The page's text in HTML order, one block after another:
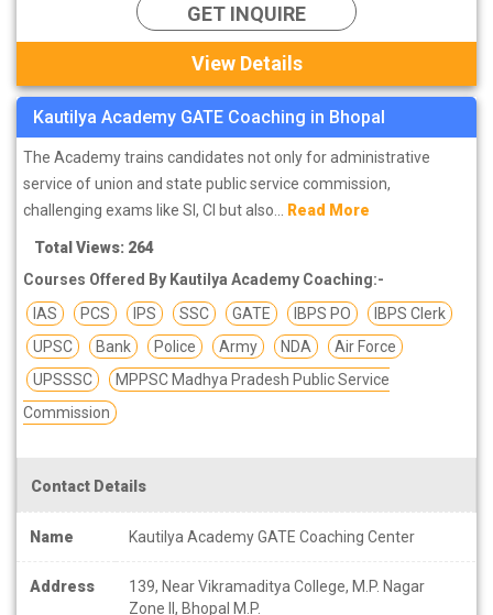
GET INQUIRE
View Details
Kautilya Academy GATE Coaching in Bhopal
The Academy trains candidates not only for administrative
service of union and state public service commission,
challenging exams like SI, CI but also... Read More
Total Views: 264
Courses Offered By Kautilya Academy Coaching:-
IAS
PCS IPS SSC GATE IBPS PO
IBPS Clerk
UPSC
Bank Police Army NDA
Air Force
UPSSSC
MPPSC Madhya Pradesh Public Service
Commission
Contact Details
Name Kautilya Academy GATE Coaching Center
Address
139, Near Vikramaditya College, M.P. Nagar
Zone II, Bhopal M.P.